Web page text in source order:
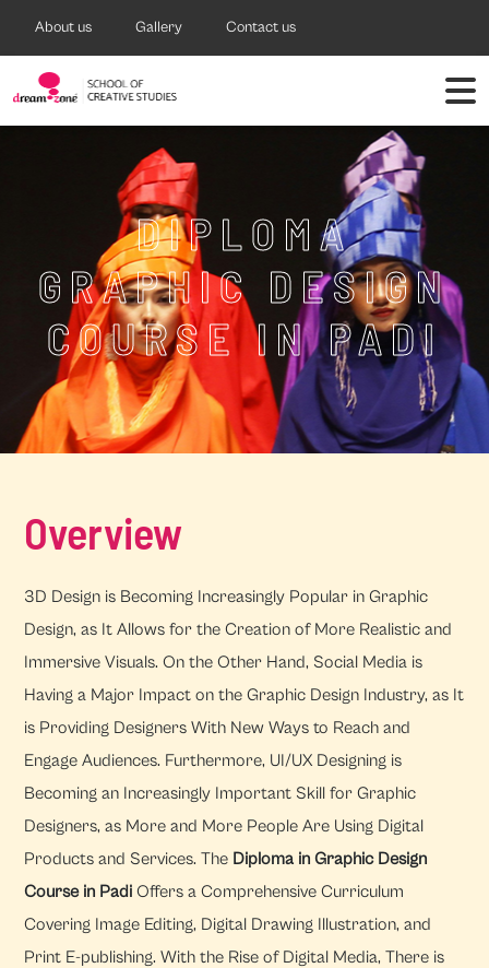
About us Gallery Contact us
DIPLOMA
GRAPHIC DESIGN
COURSE IN PADI
Overview
3D Design is Becoming Increasingly Popular in Graphic
Design, as It Allows for the Creation of More Realistic and
Immersive Visuals. On the Other Hand, Social Media is
Having a Major Impact on the Graphic Design Industry, as It
is Providing Designers With New Ways to Reach and
Engage Audiences. Furthermore, UI/UX Designing is
Becoming an Increasingly Important Skill for Graphic
Designers, as More and More People Are Using Digital
Products and Services. The Diploma in Graphic Design
Course in Padi Offers a Comprehensive Curriculum
Covering Image Editing, Digital Drawing Illustration, and
Print E-publishing. With the Rise of Digital Media, There is